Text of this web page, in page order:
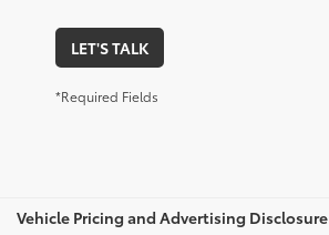
LET'S TALK
*Required Fields
Vehicle Pricing and Advertising Disclosure